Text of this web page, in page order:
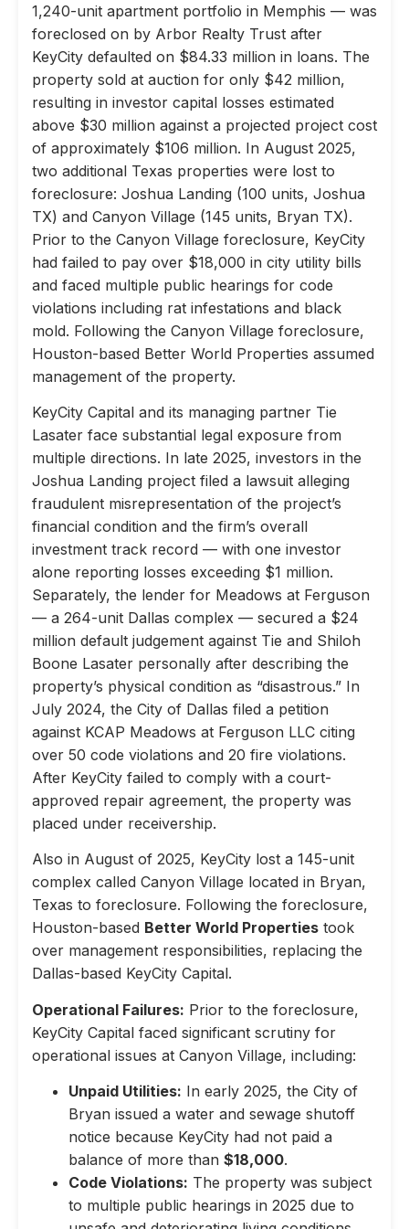
1,240-unit apartment portfolio in Memphis — was
foreclosed on by Arbor Realty Trust after
KeyCity defaulted on $84.33 million in loans. The
property sold at auction for only $42 million,
resulting in investor capital losses estimated
above $30 million against a projected project cost
of approximately $106 million. In August 2025,
two additional Texas properties were lost to
foreclosure: Joshua Landing (100 units, Joshua
TX) and Canyon Village (145 units, Bryan TX).
Prior to the Canyon Village foreclosure, KeyCity
had failed to pay over $18,000 in city utility bills
and faced multiple public hearings for code
violations including rat infestations and black
mold. Following the Canyon Village foreclosure,
Houston-based Better World Properties assumed
management of the property.
KeyCity Capital and its managing partner Tie
Lasater face substantial legal exposure from
multiple directions. In late 2025, investors in the
Joshua Landing project filed a lawsuit alleging
fraudulent misrepresentation of the project’s
financial condition and the firm’s overall
investment track record — with one investor
alone reporting losses exceeding $1 million.
Separately, the lender for Meadows at Ferguson
— a 264-unit Dallas complex — secured a $24
million default judgement against Tie and Shiloh
Boone Lasater personally after describing the
property’s physical condition as “disastrous.” In
July 2024, the City of Dallas filed a petition
against KCAP Meadows at Ferguson LLC citing
over 50 code violations and 20 fire violations.
After KeyCity failed to comply with a court-
approved repair agreement, the property was
placed under receivership.
Also in August of 2025, KeyCity lost a 145-unit
complex called Canyon Village located in Bryan,
Texas to foreclosure. Following the foreclosure,
Houston-based Better World Properties took
over management responsibilities, replacing the
Dallas-based KeyCity Capital.
Operational Failures: Prior to the foreclosure,
KeyCity Capital faced significant scrutiny for
operational issues at Canyon Village, including:
Unpaid Utilities: In early 2025, the City of
Bryan issued a water and sewage shutoff
notice because KeyCity had not paid a
balance of more than $18,000.
Code Violations: The property was subject
to multiple public hearings in 2025 due to